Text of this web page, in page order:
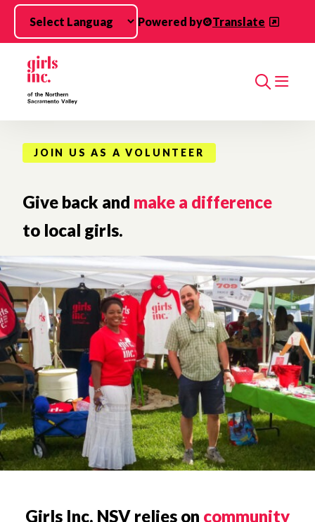
Skip to main content
Powered by
Translate
Search
JOIN US AS A VOLUNTEER
Give back and make a difference
to local girls.
Girls Inc. NSV relies on community